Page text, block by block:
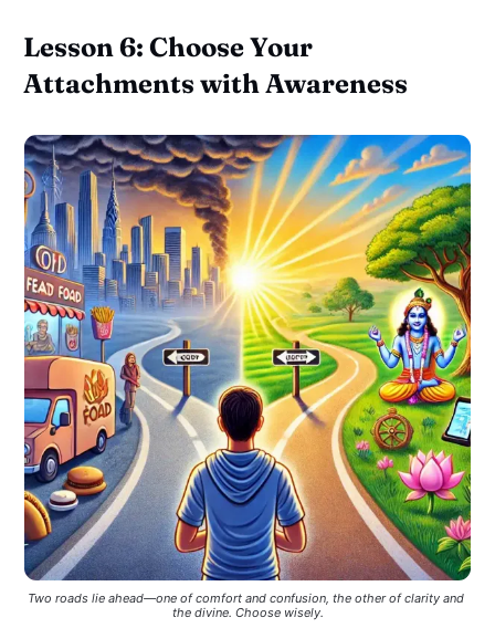
Lesson 6: Choose Your
Attachments with Awareness
Two roads lie ahead—one of comfort and confusion, the other of clarity and
the divine. Choose wisely.